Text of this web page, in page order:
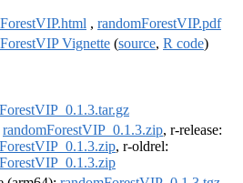
, randomForestVIP.pdf
Vignette (source, R code)
randomForestVIP_0.1.3.zip, r-release:
, r-oldrel: